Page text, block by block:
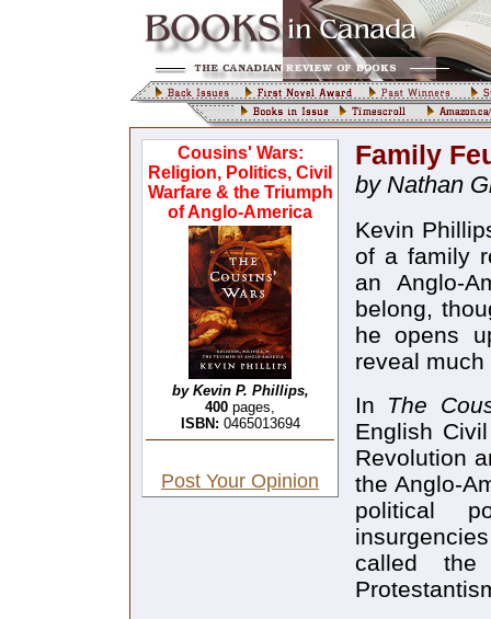
Cousins' Wars:
Religion, Politics, Civil
Warfare & the Triumph
of Anglo-America
by Kevin P. Phillips,
400 pages,
ISBN: 0465013694
Post Your Opinion
Family
by Nathan
Kevin
of a family
an Anglo-
belong,
he opens
reveal
In The
English
Revolution
the Anglo-
political
called the